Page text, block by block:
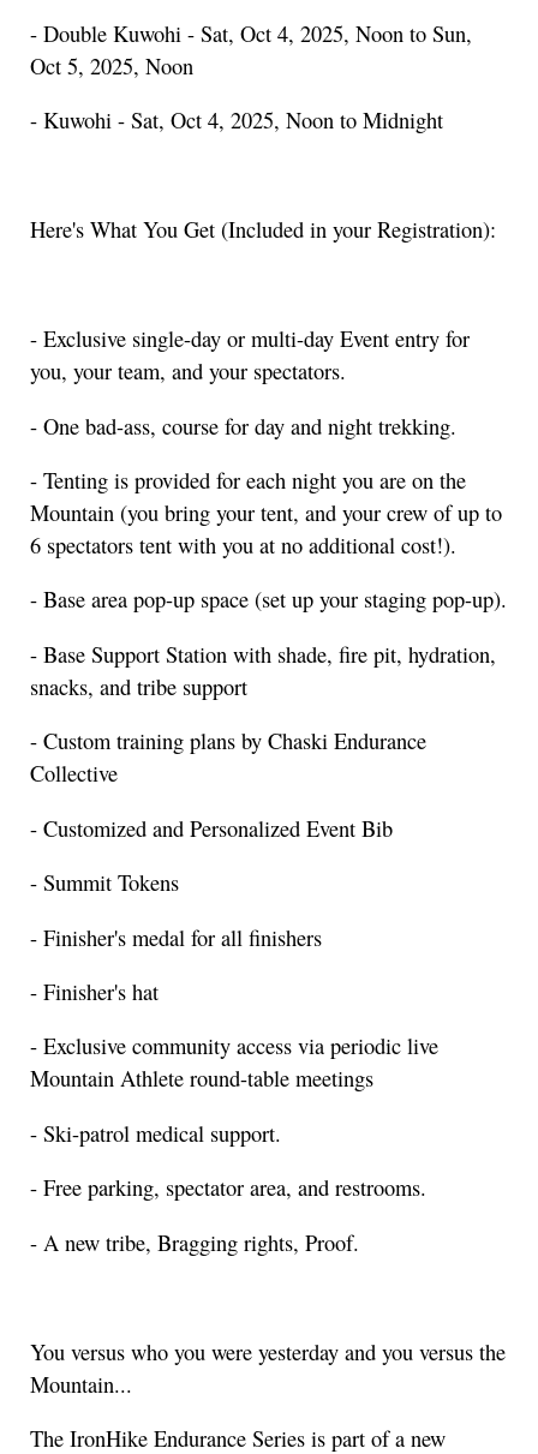
- Double Kuwohi - Sat, Oct 4, 2025, Noon to Sun,
Oct 5, 2025, Noon
- Kuwohi - Sat, Oct 4, 2025, Noon to Midnight
Here's What You Get (Included in your Registration):
- Exclusive single-day or multi-day Event entry for
you, your team, and your spectators.
- One bad-ass, course for day and night trekking.
- Tenting is provided for each night you are on the
Mountain (you bring your tent, and your crew of up to
6 spectators tent with you at no additional cost!).
- Base area pop-up space (set up your staging pop-up).
- Base Support Station with shade, fire pit, hydration,
snacks, and tribe support
- Custom training plans by Chaski Endurance
Collective
- Customized and Personalized Event Bib
- Summit Tokens
- Finisher's medal for all finishers
- Finisher's hat
- Exclusive community access via periodic live
Mountain Athlete round-table meetings
- Ski-patrol medical support.
- Free parking, spectator area, and restrooms.
- A new tribe, Bragging rights, Proof.
You versus who you were yesterday and you versus the
Mountain...
The IronHike Endurance Series is part of a new